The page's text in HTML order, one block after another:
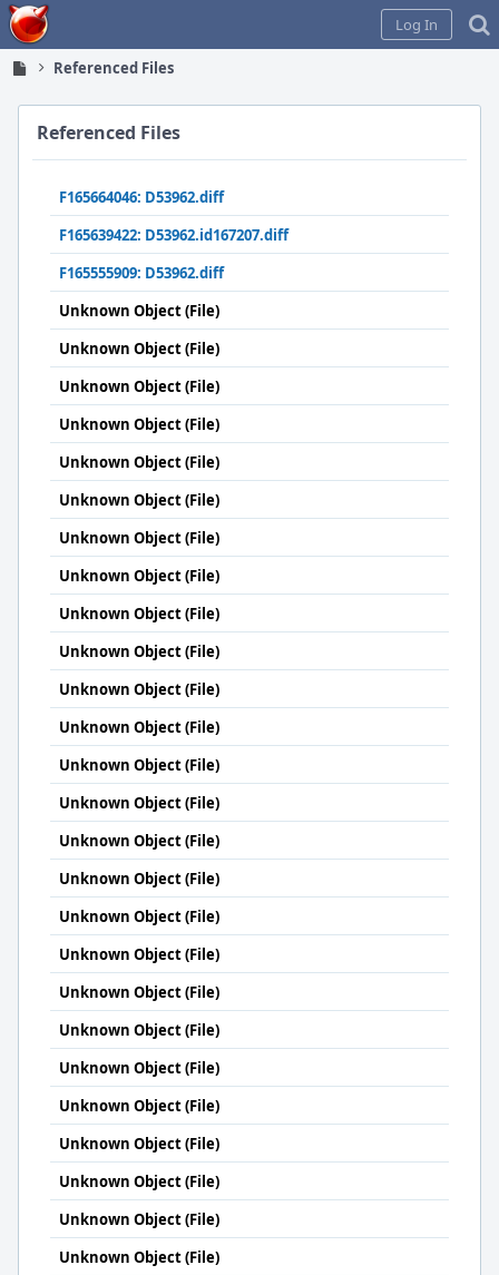
Home
Log In
Referenced Files
Referenced Files
F165664046: D53962.diff
F165639422: D53962.id167207.diff
F165555909: D53962.diff
Unknown Object (File)
Unknown Object (File)
Unknown Object (File)
Unknown Object (File)
Unknown Object (File)
Unknown Object (File)
Unknown Object (File)
Unknown Object (File)
Unknown Object (File)
Unknown Object (File)
Unknown Object (File)
Unknown Object (File)
Unknown Object (File)
Unknown Object (File)
Unknown Object (File)
Unknown Object (File)
Unknown Object (File)
Unknown Object (File)
Unknown Object (File)
Unknown Object (File)
Unknown Object (File)
Unknown Object (File)
Unknown Object (File)
Unknown Object (File)
Unknown Object (File)
Unknown Object (File)